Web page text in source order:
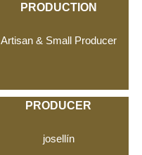
PRODUCTION
Artisan & Small Producer
PRODUCER
josellín